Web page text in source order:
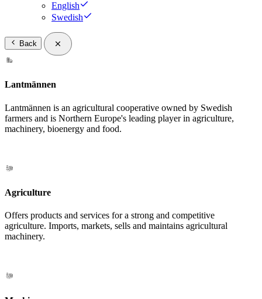
English
Swedish
Back
Lantmännen
Lantmännen is an agricultural cooperative owned by Swedish
farmers and is Northern Europe's leading player in agriculture,
machinery, bioenergy and food.
Agriculture
Offers products and services for a strong and competitive
agriculture. Imports, markets, sells and maintains agricultural
machinery.